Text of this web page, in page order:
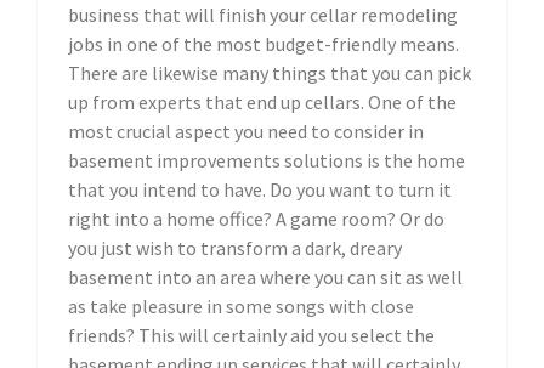
business that will finish your cellar remodeling
jobs in one of the most budget-friendly means.
There are likewise many things that you can pick
up from experts that end up cellars. One of the
most crucial aspect you need to consider in
basement improvements solutions is the home
that you intend to have. Do you want to turn it
right into a home office? A game room? Or do
you just wish to transform a dark, dreary
basement into an area where you can sit as well
as take pleasure in some songs with close
friends? This will certainly aid you select the